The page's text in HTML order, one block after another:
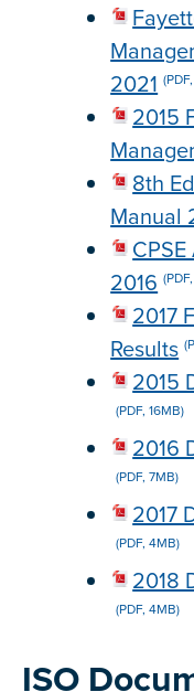
2021
2015
8th
Manual
2016
2017
Results
2015
(PDF, 16MB)
2016
(PDF, 7MB)
2017
(PDF, 4MB)
2018
(PDF, 4MB)
ISO